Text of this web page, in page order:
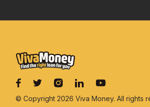
© Copyright 2026 Viva Money. All rights